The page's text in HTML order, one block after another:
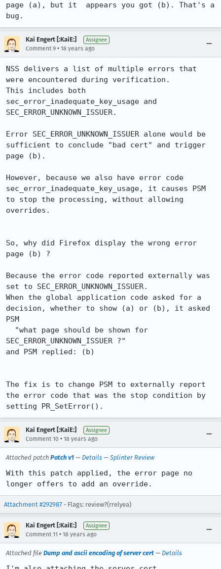
page (a), but it  appears you got (b). That's a
Kai Engert [:KaiE:] Assignee
Comment 9 • 18 years ago
NSS delivers a list of multiple errors that
were encountered during verification.
This includes both
sec_error_inadequate_key_usage and
SEC_ERROR_UNKNOWN_ISSUER.
Error SEC_ERROR_UNKNOWN_ISSUER alone would be
sufficient to conclude "bad cert" and trigger
page (b).
However, because we also have error code
sec_error_inadequate_key_usage, it causes PSM
to stop the processing, without allowing
overrides.
So, why did Firefox display the wrong error
page (b) ?
Because the error code reported externally was
set to SEC_ERROR_UNKNOWN_ISSUER.
When the global application code asked for a
decision, whether to show (a) or (b), it asked
PSM
SEC_ERROR_UNKNOWN_ISSUER ?"
and PSM replied: (b)
The fix is to change PSM to externally report
the error code that was the stop condition by
Kai Engert [:KaiE:] Assignee
Comment 10 • 18 years ago
Attached patch Patch v1 — Details — Splinter Review
With this patch applied, the error page no
longer offers to add an override.
Attachment #292987 - Flags: review?(rrelyea)
Kai Engert [:KaiE:] Assignee
Comment 11 • 18 years ago
Attached file Dump and ascii encoding of server cert — Details